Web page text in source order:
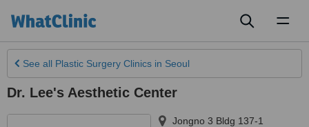
See all Plastic Surgery Clinics in Seoul
Dr. Lee's Aesthetic Center
Jongno 3 Bldg 137-1